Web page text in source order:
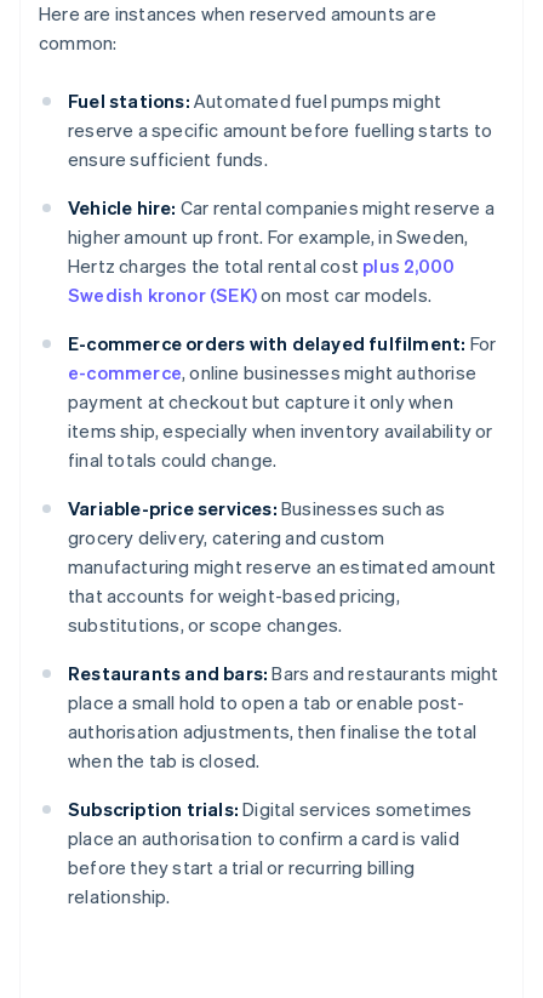
Here are instances when reserved amounts are
common:
Fuel stations: Automated fuel pumps might
reserve a specific amount before fuelling starts to
ensure sufficient funds.
Vehicle hire: Car rental companies might reserve a
higher amount up front. For example, in Sweden,
Hertz charges the total rental cost plus 2,000
Swedish kronor (SEK)on most car models.
E-commerce orders with delayed fulfilment: For
e-commerce, online businesses might authorise
payment at checkout but capture it only when
items ship, especially when inventory availability or
final totals could change.
Variable-price services: Businesses such as
grocery delivery, catering and custom
manufacturing might reserve an estimated amount
that accounts for weight-based pricing,
substitutions, or scope changes.
Restaurants and bars: Bars and restaurants might
place a small hold to open a tab or enable post-
authorisation adjustments, then finalise the total
when the tab is closed.
Subscription trials: Digital services sometimes
place an authorisation to confirm a card is valid
before they start a trial or recurring billing
relationship.